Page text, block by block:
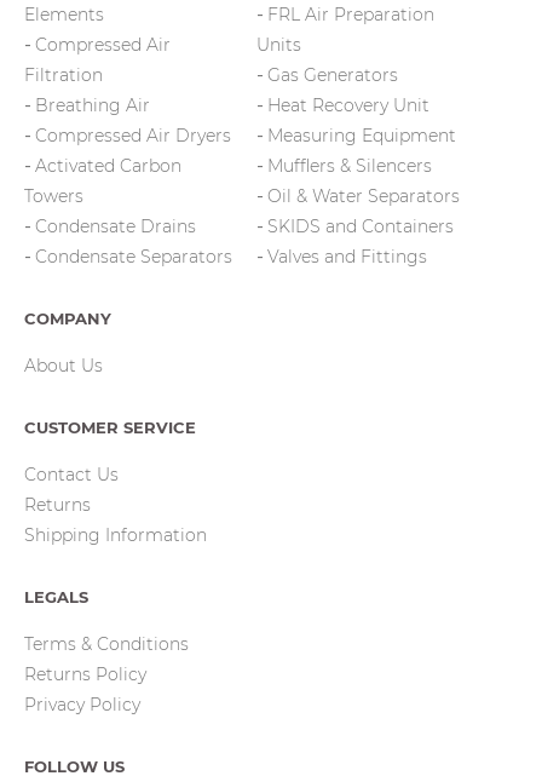
Elements
Compressed Air
Filtration
Breathing Air
Compressed Air Dryers
Activated Carbon
Towers
Condensate Drains
Condensate Separators
FRL Air Preparation
Units
Gas Generators
Heat Recovery Unit
Measuring Equipment
Mufflers & Silencers
Oil & Water Separators
SKIDS and Containers
Valves and Fittings
COMPANY
About Us
CUSTOMER SERVICE
Contact Us
Returns
Shipping Information
LEGALS
Terms & Conditions
Returns Policy
Privacy Policy
FOLLOW US